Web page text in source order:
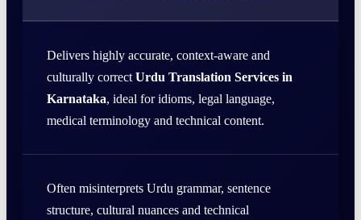
Delivers highly accurate, context-aware and
culturally correct Urdu Translation Services in
Karnataka, ideal for idioms, legal language,
medical terminology and technical content.
Often misinterprets Urdu grammar, sentence
structure, cultural nuances and technical